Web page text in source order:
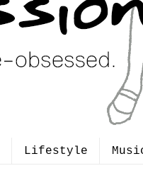
Lifestyle